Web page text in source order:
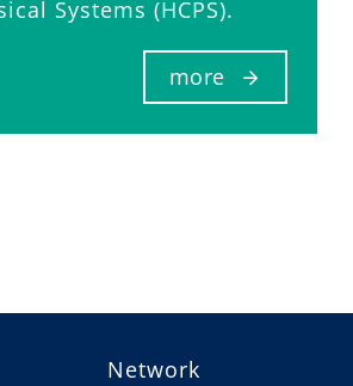
Systems (HCPS).
more
Network